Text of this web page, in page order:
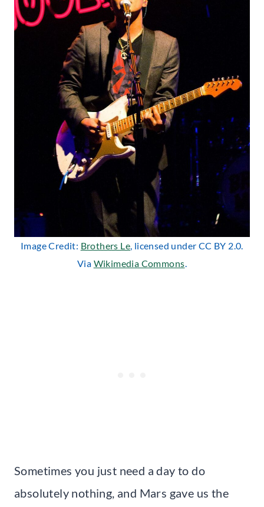
Image Credit: Brothers Le, licensed under CC BY 2.0.
Via Wikimedia Commons.
Sometimes you just need a day to do
absolutely nothing, and Mars gave us the